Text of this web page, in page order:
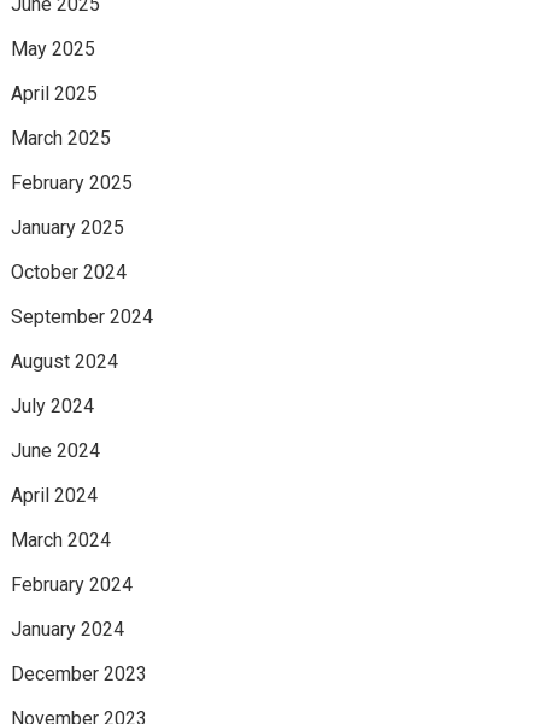
May 2025
April 2025
March 2025
February 2025
January 2025
October 2024
September 2024
August 2024
July 2024
June 2024
April 2024
March 2024
February 2024
January 2024
December 2023
November 2023